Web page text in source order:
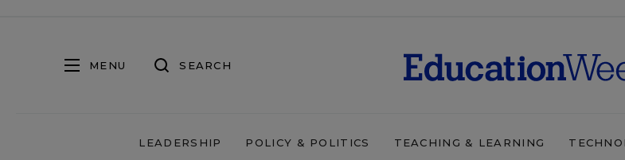
MENU SEARCH
LEADERSHIP POLICY & POLITICS TEACHING & LEARNING